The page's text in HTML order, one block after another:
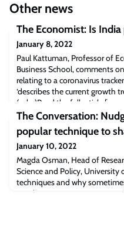
Other news
The Economist: Is
January 8, 2022
Paul Kattuman, Professor of
Business School, comments
relating to a coronavirus
‘describes the current growth
(subs)Read the full article
Economist: Is India prepared
Cambridge Judge Business
The Conversation:
popular technique to
January 10, 2022
Magda Osman, Head of
Science and Policy,
techniques and why
pandemic, many